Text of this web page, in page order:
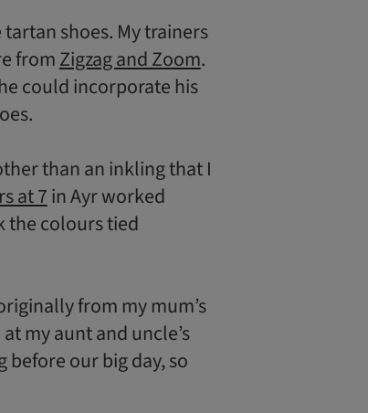
shoes. My trainers
fromZigzag and Zoom.
could incorporate his
than an inkling that I
at 7in Ayr worked
the colours tied
from my mum’s
my aunt and uncle’s
before our big day, so